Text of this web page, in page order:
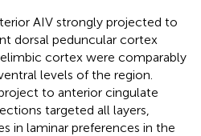
AIV strongly projected to
dorsal peduncular cortex
cortex were comparably
levels of the region.
to anterior cingulate
targeted all layers,
in laminar preferences in the